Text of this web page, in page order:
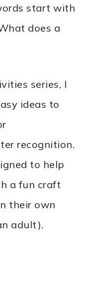
start with
does a
series, I
ideas to
recognition.
to help
a fun craft
their own
adult).